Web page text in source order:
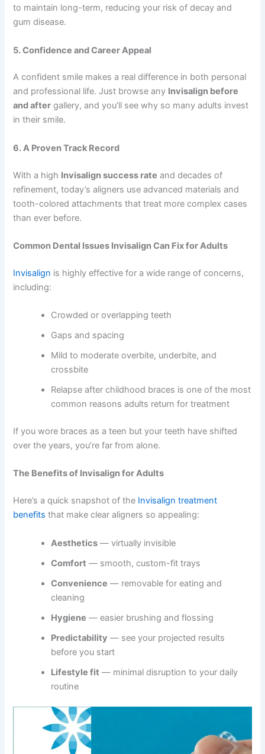
to maintain long-term, reducing your risk of decay and
gum disease.
5. Confidence and Career Appeal
A confident smile makes a real difference in both personal
and professional life. Just browse any Invisalign before
and after gallery, and you’ll see why so many adults invest
in their smile.
6. A Proven Track Record
With a high Invisalign success rate and decades of
refinement, today’s aligners use advanced materials and
tooth-colored attachments that treat more complex cases
than ever before.
Common Dental Issues Invisalign Can Fix for Adults
Invisalign is highly effective for a wide range of concerns,
including:
Crowded or overlapping teeth
Gaps and spacing
Mild to moderate overbite, underbite, and
crossbite
Relapse after childhood braces is one of the most
common reasons adults return for treatment
If you wore braces as a teen but your teeth have shifted
over the years, you’re far from alone.
The Benefits of Invisalign for Adults
Here’s a quick snapshot of the Invisalign treatment
benefits that make clear aligners so appealing:
Aesthetics — virtually invisible
Comfort — smooth, custom-fit trays
Convenience — removable for eating and
cleaning
Hygiene — easier brushing and flossing
Predictability — see your projected results
before you start
Lifestyle fit — minimal disruption to your daily
routine